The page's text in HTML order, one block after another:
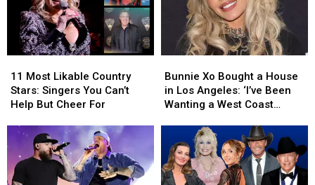
Touring
After
Divorce
Touring
After
Divorce
Most
Likable
Country
Singers
You
Can’t
Help
11 Most Likable Country
Stars: Singers You Can’t
Help But Cheer For
Most
Likable
Country
Singers
You
Can’t
Help
Xo
Bought
a
Los
Angeles:
‘I’ve
Bunnie Xo Bought a House
in Los Angeles: ‘I’ve Been
Wanting a West Coast
Xo
Bought
a
Los
Angeles:
‘I’ve